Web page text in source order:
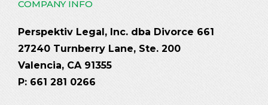
COMPANY INFO
Perspektiv Legal, Inc. dba Divorce 661
27240 Turnberry Lane, Ste. 200
Valencia, CA 91355
P: 661 281 0266